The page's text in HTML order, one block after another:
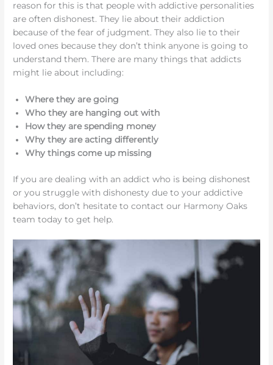
reason for this is that people with addictive personalities
are often dishonest. They lie about their addiction
because of the fear of judgment. They also lie to their
loved ones because they don’t think anyone is going to
understand them. There are many things that addicts
might lie about including:
Where they are going
Who they are hanging out with
How they are spending money
Why they are acting differently
Why things come up missing
If you are dealing with an addict who is being dishonest
or you struggle with dishonesty due to your addictive
behaviors, don’t hesitate to contact our Harmony Oaks
team today to get help.